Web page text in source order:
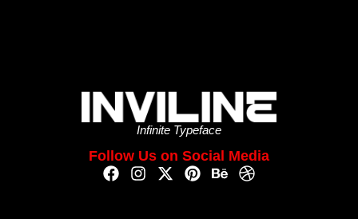
Infinite Typeface
Follow Us on Social Media